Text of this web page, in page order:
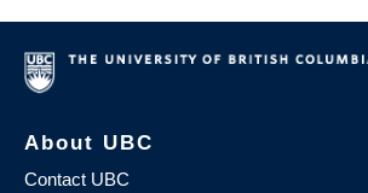
About UBC
Contact UBC